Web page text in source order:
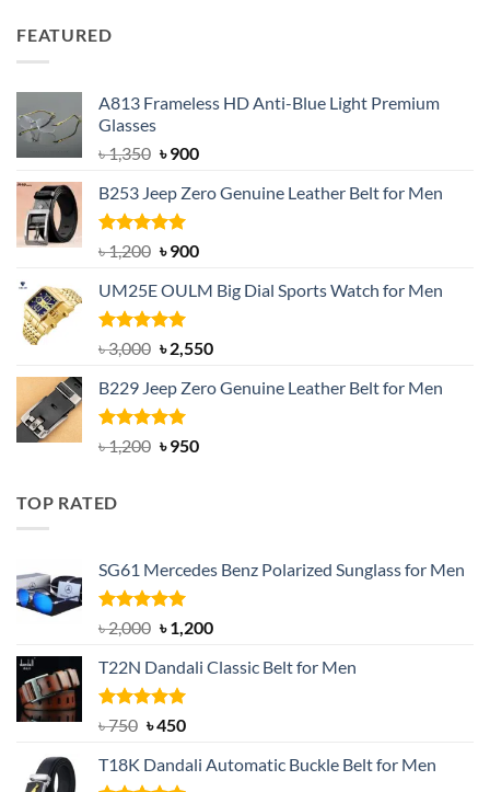
FEATURED
A813 Frameless HD Anti-Blue Light Premium
Glasses
৳1,350 Original
was:
৳ 1,350.
৳900Current
is:
B253 Jeep Zero Genuine Leather Belt for Men
Rated5.00
out of 5
৳1,200 Original
was:
৳ 1,200.
৳900Current
is:
UM25E OULM Big Dial Sports Watch for Men
Rated5.00
out of 5
৳3,000 Original
was:
৳ 3,000.
৳2,550Current
is:
B229 Jeep Zero Genuine Leather Belt for Men
Rated4.92
out of 5
৳1,200 Original
৳950Current
TOP RATED
SG61 Mercedes Benz Polarized Sunglass for Men
Rated5.00
out of 5
৳2,000 Original
was:
৳ 2,000.
৳1,200Current
is:
T22N Dandali Classic Belt for Men
Rated5.00
৳750 Original
was:
৳450Current
is:
T18K Dandali Automatic Buckle Belt for Men